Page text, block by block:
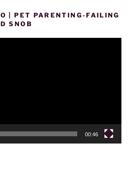
| PET PARENTING-FAILING
SNOB
00:46